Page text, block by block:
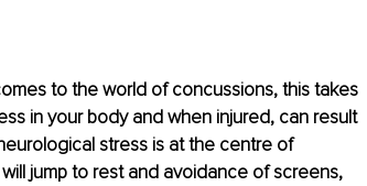
to the world of concussions, this takes
in your body and when injured, can result
stress is at the centre of
jump to rest and avoidance of screens,